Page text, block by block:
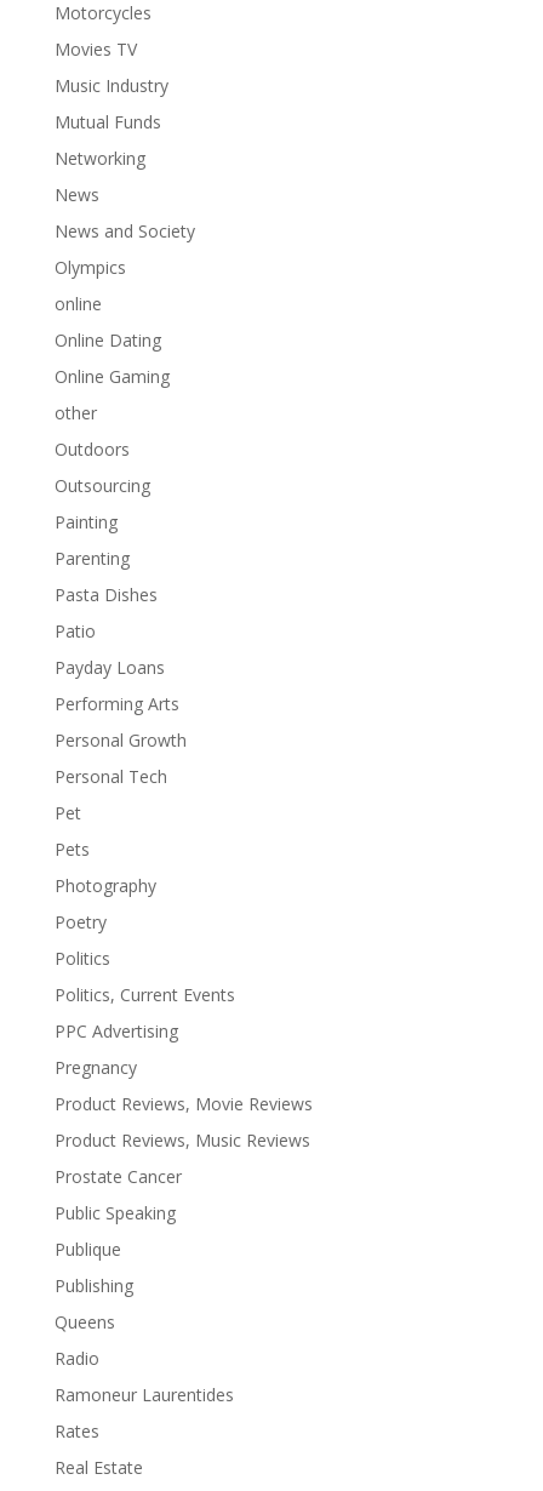
Motorcycles
Movies TV
Music Industry
Mutual Funds
Networking
News
News and Society
Olympics
online
Online Dating
Online Gaming
other
Outdoors
Outsourcing
Painting
Parenting
Pasta Dishes
Patio
Payday Loans
Performing Arts
Personal Growth
Personal Tech
Pet
Pets
Photography
Poetry
Politics
Politics, Current Events
PPC Advertising
Pregnancy
Product Reviews, Movie Reviews
Product Reviews, Music Reviews
Prostate Cancer
Public Speaking
Publique
Publishing
Queens
Radio
Ramoneur Laurentides
Rates
Real Estate